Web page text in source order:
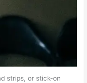
strips, or stick-on